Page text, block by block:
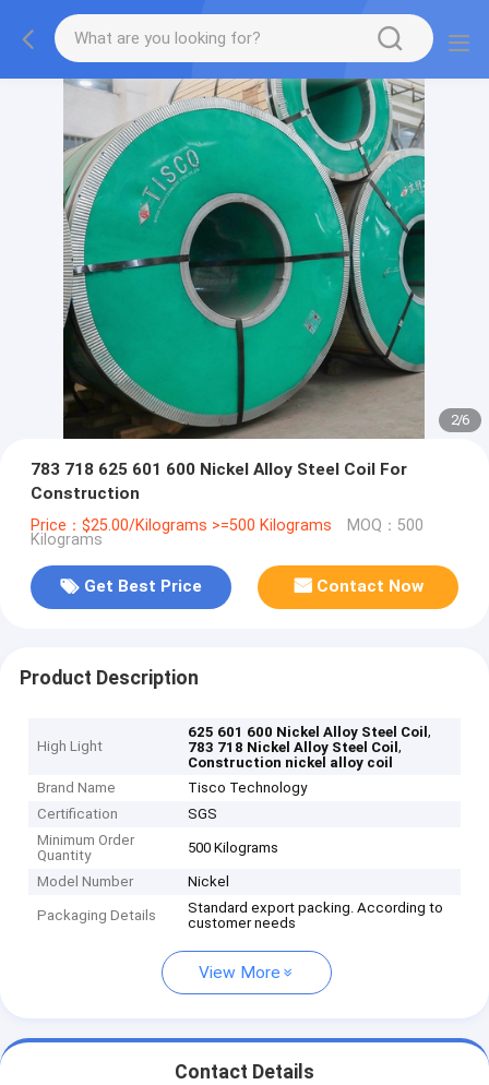
2/6
783 718 625 601 600 Nickel Alloy Steel Coil For
Construction
Price：$25.00/Kilograms >=500 Kilograms MOQ：500
Kilograms
Get Best Price Contact Now
Product Description
High Light
625 601 600 Nickel Alloy Steel Coil,
783 718 Nickel Alloy Steel Coil,
Construction nickel alloy coil
Brand Name
Tisco Technology
Certification
SGS
Minimum Order
Quantity
500 Kilograms
Model Number Nickel
Packaging Details
Standard export packing. According to
customer needs
View More
Contact Details